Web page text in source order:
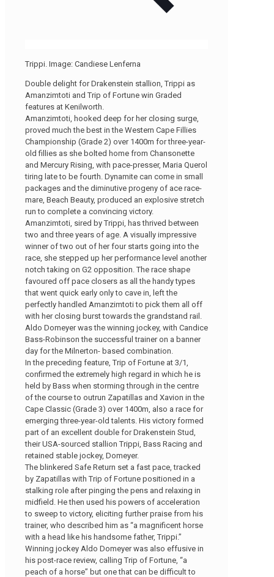
Trippi. Image: Candiese Lenferna
Double delight for Drakenstein stallion, Trippi as
Amanzimtoti and Trip of Fortune win Graded
features at Kenilworth.
Amanzimtoti, hooked deep for her closing surge,
proved much the best in the Western Cape Fillies
Championship (Grade 2) over 1400m for three-year-
old fillies as she bolted home from Chansonette
and Mercury Rising, with pace-presser, Maria Querol
tiring late to be fourth. Dynamite can come in small
packages and the diminutive progeny of ace race-
mare, Beach Beauty, produced an explosive stretch
run to complete a convincing victory.
Amanzimtoti, sired by Trippi, has thrived between
two and three years of age. A visually impressive
winner of two out of her four starts going into the
race, she stepped up her performance level another
notch taking on G2 opposition. The race shape
favoured off pace closers as all the handy types
that went quick early only to cave in, left the
perfectly handled Amanzimtoti to pick them all off
with her closing burst towards the grandstand rail.
Aldo Domeyer was the winning jockey, with Candice
Bass-Robinson the successful trainer on a banner
day for the Milnerton- based combination.
In the preceding feature, Trip of Fortune at 3/1,
confirmed the extremely high regard in which he is
held by Bass when storming through in the centre
of the course to outrun Zapatillas and Xavion in the
Cape Classic (Grade 3) over 1400m, also a race for
emerging three-year-old talents. His victory formed
part of an excellent double for Drakenstein Stud,
their USA-sourced stallion Trippi, Bass Racing and
retained stable jockey, Domeyer.
The blinkered Safe Return set a fast pace, tracked
by Zapatillas with Trip of Fortune positioned in a
stalking role after pinging the pens and relaxing in
midfield. He then used his powers of acceleration
to sweep to victory, eliciting further praise from his
trainer, who described him as “a magnificent horse
with a head like his handsome father, Trippi.”
Winning jockey Aldo Domeyer was also effusive in
his post-race review, calling Trip of Fortune, “a
peach of a horse” but one that can be difficult to